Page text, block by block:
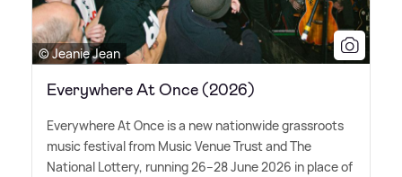
© Jeanie Jean
Everywhere At Once (2026)
Everywhere At Once is a new nationwide grassroots
music festival from Music Venue Trust and The
National Lottery, running 26–28 June 2026 in place of